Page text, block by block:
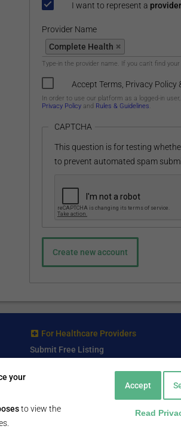
I want to represent a provider
Provider Name
Complete Health
Provider Name
Type-in the provider name. If you can't find your
Accept Terms, Privacy Policy
In order to use our platform as a logged-in
Privacy Policy and Rules & Guidelines.
CAPTCHA
This question is for testing
to prevent automated spam
For Healthcare Providers
Submit Free Listing
your
to view the
Accept
Read